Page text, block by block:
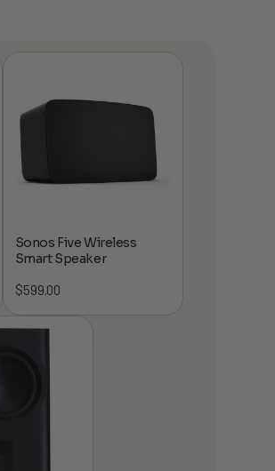
Sonos Five Wireless
Smart Speaker
$599.00